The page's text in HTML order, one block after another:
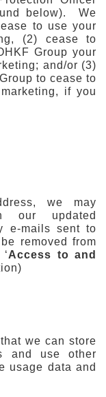
below). We
to use your
(2) cease to
Group your
and/or (3)
to cease to
if you
we may
our updated
e-mails sent to
removed from
Access to and
we can store
and use other
usage data and